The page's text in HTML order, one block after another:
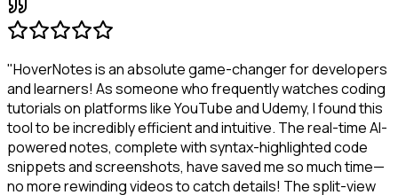
"HoverNotes is an absolute game-changer for developers
and learners! As someone who frequently watches coding
tutorials on platforms like YouTube and Udemy, I found this
tool to be incredibly efficient and intuitive. The real-time AI-
powered notes, complete with syntax-highlighted code
snippets and screenshots, have saved me so much time—
no more rewinding videos to catch details! The split-view